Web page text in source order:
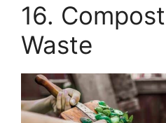
16.
Waste